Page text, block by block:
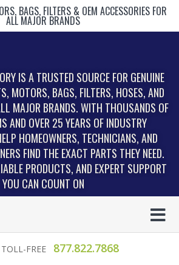
BAGS, FILTERS & OEM ACCESSORIES FOR
ALL MAJOR BRANDS
IS A TRUSTED SOURCE FOR GENUINE
MOTORS, BAGS, FILTERS, HOSES, AND
MAJOR BRANDS. WITH THOUSANDS OF
AND OVER 25 YEARS OF INDUSTRY
HOMEOWNERS, TECHNICIANS, AND
FIND THE EXACT PARTS THEY NEED.
PRODUCTS, AND EXPERT SUPPORT
YOU CAN COUNT ON
FREE 877.822.7868